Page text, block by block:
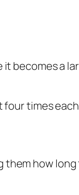
it becomes a
times
how